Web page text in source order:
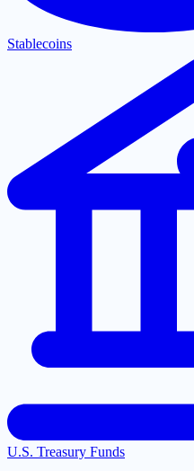
Stablecoins
U.S. Treasury Funds